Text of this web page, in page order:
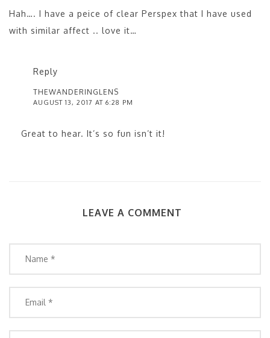
Hah…. I have a peice of clear Perspex that I have used
with similar affect .. love it…
Reply
THEWANDERINGLENS
AUGUST 13, 2017 AT 6:28 PM
Great to hear. It’s so fun isn’t it!
LEAVE A COMMENT